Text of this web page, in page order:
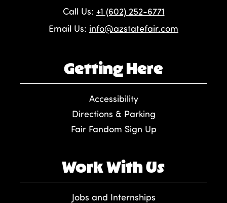
Call Us: +1 (602) 252-6771
Email Us: info@azstatefair.com
Getting Here
Accessibility
Directions & Parking
Fair Fandom Sign Up
Work With Us
Jobs and Internships